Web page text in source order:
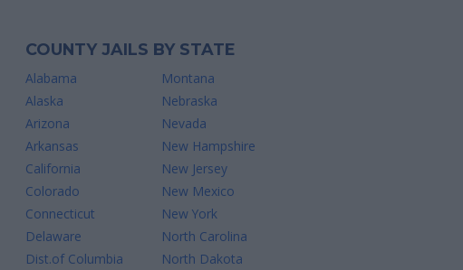
COUNTY JAILS BY STATE
Alabama
Alaska
Arizona
Arkansas
California
Colorado
Connecticut
Delaware
Dist.of Columbia
Montana
Nebraska
Nevada
New Hampshire
New Jersey
New Mexico
New York
North Carolina
North Dakota